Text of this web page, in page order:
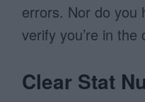
errors. Nor do you
verify you’re in the
Clear Stat